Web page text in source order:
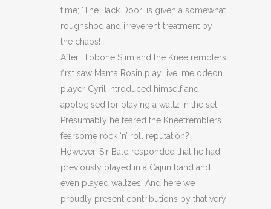
time; ‘The Back Door’ is given a somewhat
roughshod and irreverent treatment by
the chaps!
After Hipbone Slim and the Kneetremblers
first saw Mama Rosin play live, melodeon
player Cyril introduced himself and
apologised for playing a waltz in the set.
Presumably he feared the Kneetremblers
fearsome rock ‘n’ roll reputation?
However, Sir Bald responded that he had
previously played in a Cajun band and
even played waltzes. And here we
proudly present contributions by that very